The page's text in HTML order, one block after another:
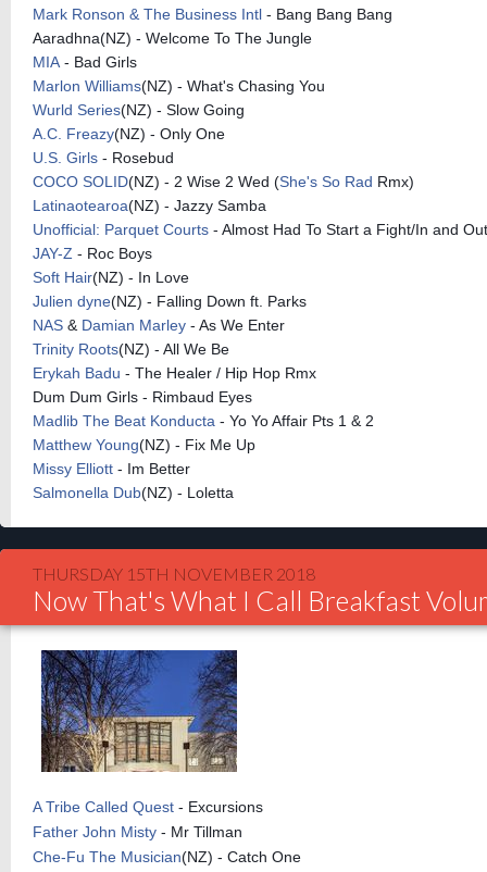
Mark Ronson & The Business Intl - Bang Bang Bang
Aaradhna(NZ) - Welcome To The Jungle
MIA - Bad Girls
Marlon Williams(NZ) - What's Chasing You
Wurld Series(NZ) - Slow Going
A.C. Freazy(NZ) - Only One
U.S. Girls - Rosebud
COCO SOLID(NZ) - 2 Wise 2 Wed (She's So Rad Rmx)
Latinaotearoa(NZ) - Jazzy Samba
Unofficial: Parquet Courts - Almost Had To Start a Fight/In and
JAY-Z - Roc Boys
Soft Hair(NZ) - In Love
Julien dyne(NZ) - Falling Down ft. Parks
NAS & Damian Marley - As We Enter
Trinity Roots(NZ) - All We Be
Erykah Badu - The Healer / Hip Hop Rmx
Dum Dum Girls - Rimbaud Eyes
Madlib The Beat Konducta - Yo Yo Affair Pts 1 & 2
Matthew Young(NZ) - Fix Me Up
Missy Elliott - Im Better
Salmonella Dub(NZ) - Loletta
THURSDAY 15TH NOVEMBER 2018
Now That's What I Call Breakfast
A Tribe Called Quest - Excursions
Father John Misty - Mr Tillman
Che-Fu The Musician(NZ) - Catch One